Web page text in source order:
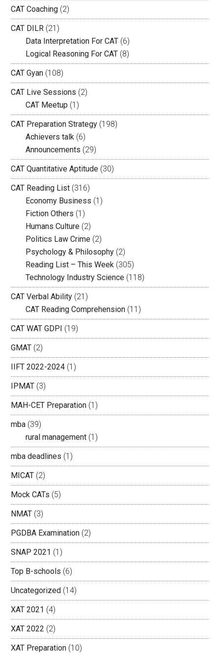
CAT Coaching (2)
CAT DILR (21)
Data Interpretation For CAT (6)
Logical Reasoning For CAT (8)
CAT Gyan (108)
CAT Live Sessions (2)
CAT Meetup (1)
CAT Preparation Strategy (198)
Achievers talk (6)
Announcements (29)
CAT Quantitative Aptitude (30)
CAT Reading List (316)
Economy Business (1)
Fiction Others (1)
Humans Culture (2)
Politics Law Crime (2)
Psychology & Philosophy (2)
Reading List – This Week (305)
Technology Industry Science (118)
CAT Verbal Ability (21)
CAT Reading Comprehension (11)
CAT WAT GDPI (19)
GMAT (2)
IIFT 2022-2024 (1)
IPMAT (3)
MAH-CET Preparation (1)
mba (39)
rural management (1)
mba deadlines (1)
MICAT (2)
Mock CATs (5)
NMAT (3)
PGDBA Examination (2)
SNAP 2021 (1)
Top B-schools (6)
Uncategorized (14)
XAT 2021 (4)
XAT 2022 (2)
XAT Preparation (10)